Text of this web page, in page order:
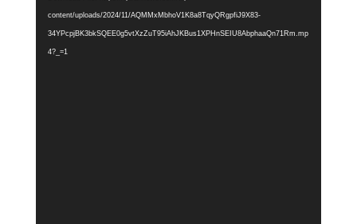
content/uploads/2024/11/AQMMxMbhoV1K8a8TqyQRgpfiJ9X83-
34YPcpjBK3bkSQEE0g5vtXzZuT95iAhJKBus1XPHnSEIU8AbphaaQn71Rm.mp
4?_=1